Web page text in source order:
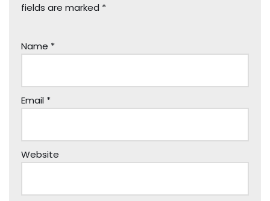
fields are marked *
Name *
Email *
Website